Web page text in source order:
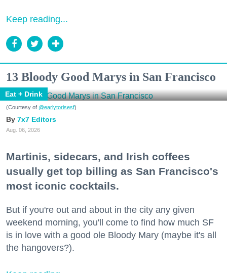
Keep reading...
13 Bloody Good Marys in San Francisco
Eat + Drink
(Courtesy of @earlytorisesf)
7x7 Editors
Aug. 06, 2026
Martinis, sidecars, and Irish coffees
usually get top billing as San Francisco's
most iconic cocktails.
But if you're out and about in the city any given
weekend morning, you'll come to find how much SF
is in love with a good ole Bloody Mary (maybe it's all
the hangovers?).